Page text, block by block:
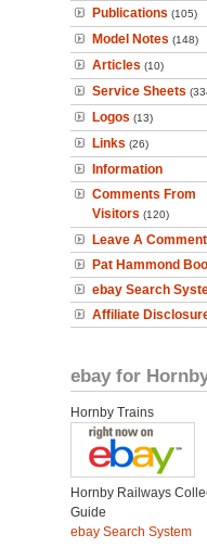
Publications (105)
Model Notes (148)
Articles (10)
Service Sheets
Logos (13)
Links (26)
Information
Comments From
Visitors (120)
Leave A Comment
Pat Hammond
ebay Search
Affiliate
ebay for
Hornby Trains
Hornby Railways
Guide
ebay Search System